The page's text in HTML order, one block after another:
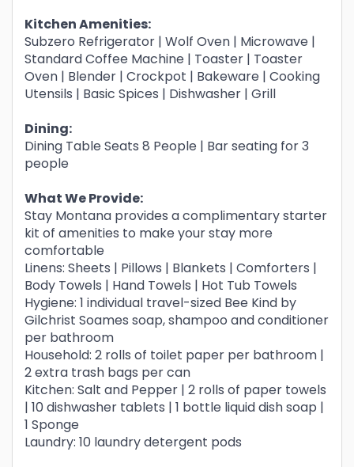
Kitchen Amenities:
Subzero Refrigerator | Wolf Oven | Microwave |
Standard Coffee Machine | Toaster | Toaster
Oven | Blender | Crockpot | Bakeware | Cooking
Utensils | Basic Spices | Dishwasher | Grill
Dining:
Dining Table Seats 8 People | Bar seating for 3
people
What We Provide:
Stay Montana provides a complimentary starter
kit of amenities to make your stay more
comfortable
Linens: Sheets | Pillows | Blankets | Comforters |
Body Towels | Hand Towels | Hot Tub Towels
Hygiene: 1 individual travel-sized Bee Kind by
Gilchrist Soames soap, shampoo and conditioner
per bathroom
Household: 2 rolls of toilet paper per bathroom |
2 extra trash bags per can
Kitchen: Salt and Pepper | 2 rolls of paper towels
| 10 dishwasher tablets | 1 bottle liquid dish soap |
1 Sponge
Laundry: 10 laundry detergent pods